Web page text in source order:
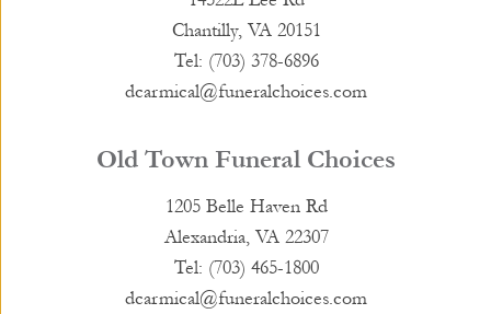
Chantilly, VA 20151
Tel: (703) 378-6896
dcarmical@funeralchoices.com
Old Town Funeral Choices
1205 Belle Haven Rd
Alexandria, VA 22307
Tel: (703) 465-1800
dcarmical@funeralchoices.com